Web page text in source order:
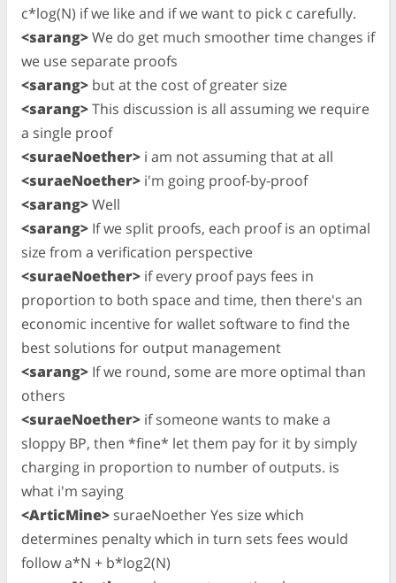
c*log(N) if we like and if we want to pick c carefully.
<sarang>We do get much smoother time changes if
we use separate proofs
<sarang> but at the cost of greater size
<sarang>This discussion is all assuming we require
a single proof
<suraeNoether> i am not assuming that at all
<suraeNoether> i'm going proof-by-proof
<sarang>Well
<sarang> If we split proofs, each proof is an optimal
size from a verification perspective
<suraeNoether> if every proof pays fees in
proportion to both space and time, then there's an
economic incentive for wallet software to find the
best solutions for output management
<sarang> If we round, some are more optimal than
others
<suraeNoether> if someone wants to make a
sloppy BP, then *fine* let them pay for it by simply
charging in proportion to number of outputs. is
what i'm saying
<ArticMine> suraeNoether Yes size which
determines penalty which in turn sets fees would
follow a*N + b*log2(N)